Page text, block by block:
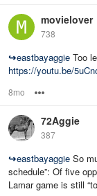
movielover
738
↪eastbayaggie Too
https://youtu.be/
8mo
72Aggie
387
↪eastbayaggie So
schedule”: Of five
Lamar game is still